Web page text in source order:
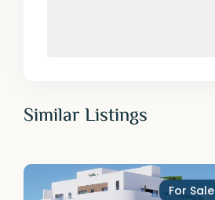
Similar Listings
For Sale